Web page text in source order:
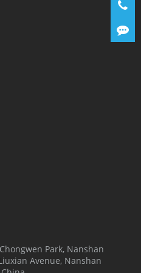
Media User
Microsoft Edge, IE11 or
TLS)
Park, Nanshan
Avenue, Nanshan